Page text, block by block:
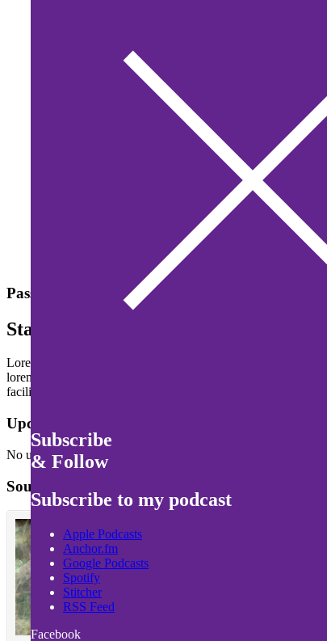
Subscribe
& Follow
Subscribe to my podcast
Apple Podcasts
Anchor.fm
Google Podcasts
Spotify
Stitcher
RSS Feed
Facebook
Passion never dies. It grows
Stay Hungry and Strong
Lorem ipsum dolor sit amet, consectetur adipiscing elit. Ut
lorem. Suspendisse gravida mattis leo. Suspendisse potenti.
facilisis pretium risus, semper vehicula magna convallis nec.
Upcomming Events
No upcoming events scheduled yet. Stay tuned!
SoundCloud